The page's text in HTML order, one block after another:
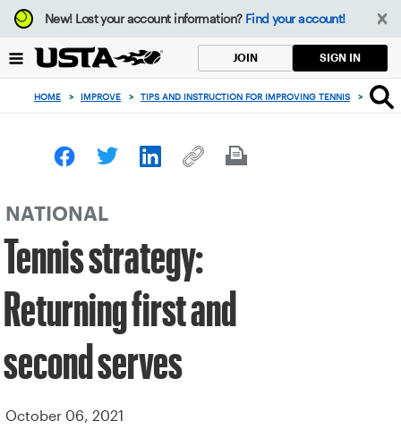
Focus
from
to
button
New!Lost your account information? Find your account!
JOIN SIGN IN
HOME > IMPROVE > TIPS AND INSTRUCTION FOR IMPROVING TENNIS >
NATIONAL
Tennis strategy:
Returning first and
second serves
October 06, 2021